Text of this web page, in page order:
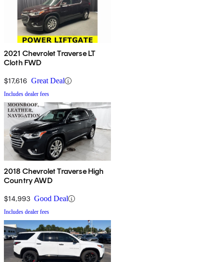
2021 Chevrolet Traverse LT
Cloth FWD
$17,616 Great Deal
Includes dealer fees
2018 Chevrolet Traverse High
Country AWD
$14,993 Good Deal
Includes dealer fees